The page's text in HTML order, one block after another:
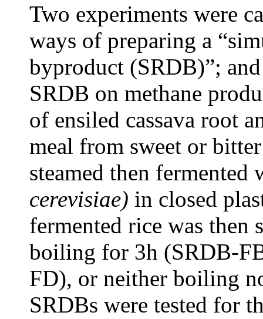
Two experiments were
ways of preparing a
byproduct (SRDB)”;
SRDB on methane
of ensiled cassava root
meal from sweet or
steamed then fermented
cerevisiae) in closed
fermented rice was then
boiling for 3h (SRDB-
FD), or neither boiling
SRDBs were tested for